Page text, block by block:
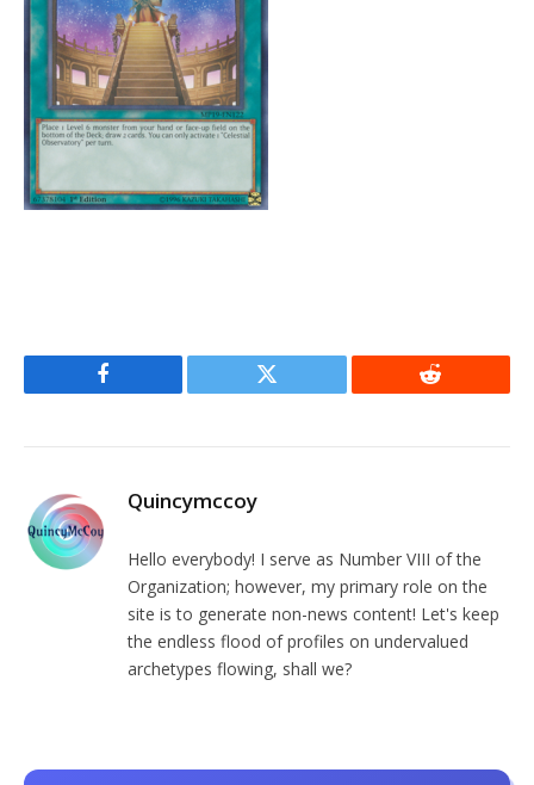
Facebook Twitter Reddit
Quincymccoy
Hello everybody! I serve as Number VIII of the
Organization; however, my primary role on the
site is to generate non-news content! Let's keep
the endless flood of profiles on undervalued
archetypes flowing, shall we?